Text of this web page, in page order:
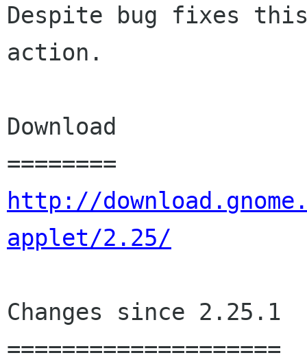
Despite bug fixes
action.
Download
http://
applet/2.25/
Changes since 2.25.1
====================